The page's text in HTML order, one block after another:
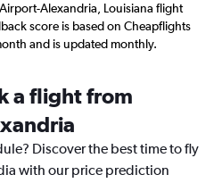
Alexandria, Louisiana flight
score is based on Cheapflights
and is updated monthly.
a flight from
Discover the best time to fly
with our price prediction